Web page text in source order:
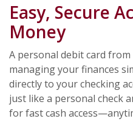
Easy, Secure
Money
A personal debit card
managing your finances
directly to your checking
just like a personal check
for fast cash